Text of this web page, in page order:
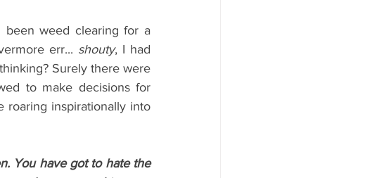
been weed clearing for a
err... shouty, I had
Surely there were
to make decisions for
roaring inspirationally into
You have got to hate the